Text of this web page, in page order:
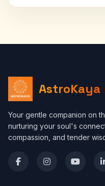
AstroKaya
Your gentle companion on
nurturing your soul's
compassion, and tender